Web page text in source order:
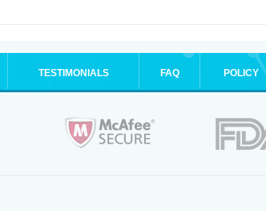
TESTIMONIALS FAQ POLICY